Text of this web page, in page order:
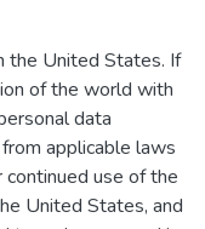
the United States. If
of the world with
data
applicable laws
use of the
United States, and